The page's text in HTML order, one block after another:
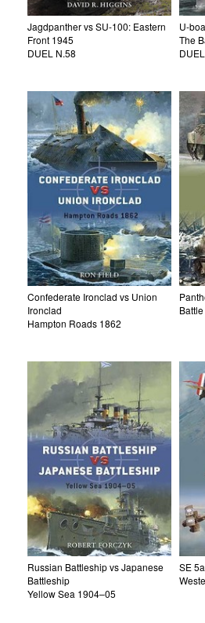
Jagdpanther vs SU-100: Eastern
Front 1945
DUEL N.58
U-
The
Confederate Ironclad vs Union
Ironclad
Hampton Roads 1862
Russian Battleship vs Japanese
Battleship
Yellow Sea 1904–05
SE